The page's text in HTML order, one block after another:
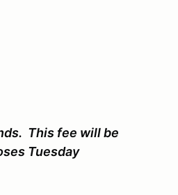
This fee will be
Tuesday